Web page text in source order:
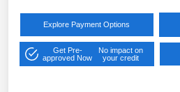
Explore Payment Options
Get Pre-
approved Now
No impact on
your credit